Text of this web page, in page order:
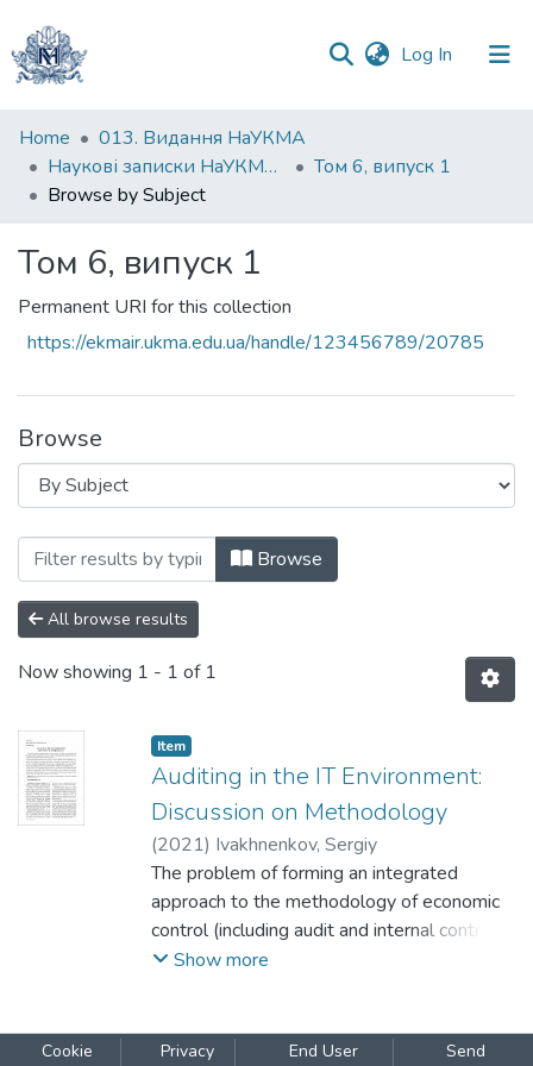
Log In (current)
Communities
&
Collections
Home
013. Видання НаУКМА
Наукові записки НаУКМА. Економічні науки
Том 6, випуск 1
Browse by Subject
Том 6, випуск 1
Permanent URI for this collection
https://ekmair.ukma.edu.ua/handle/123456789/20785
Browse
Browsing Том 6, випуск 1 by Subject
Browse
All browse results
Now showing 1 - 1 of 1
Item
Auditing in the IT Environment:
Discussion on Methodology
(2021) Ivakhnenkov, Sergiy
The problem of forming an integrated
approach to the methodology of economic
control (including audit and internal control)
is considered in the article. Auditing in the IT
exact sciences, and deals with research
Show more
Cookie
Privacy
End User
Send